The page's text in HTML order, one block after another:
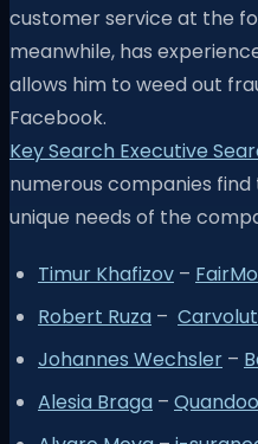
customer service at the
meanwhile, has
allows him to weed out
Facebook.
Key Search Executive
numerous companies
unique needs of the
Timur Khafizov –
Robert Ruza –
Johannes Wechsler –
Alesia Braga – Quandoo